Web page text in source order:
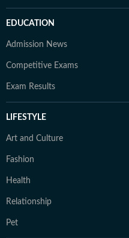
EDUCATION
Admission News
Competitive Exams
Exam Results
LIFESTYLE
Art and Culture
Fashion
Health
Relationship
Pet